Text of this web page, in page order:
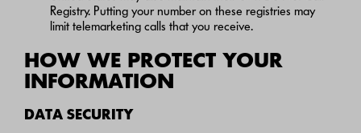
Registry. Putting your number on these registries may
limit telemarketing calls that you receive.
HOW WE PROTECT YOUR
INFORMATION
DATA SECURITY